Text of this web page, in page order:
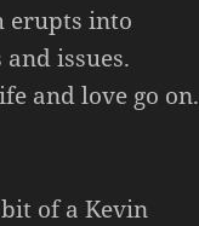
erupts into
issues.
and love go on.
of a Kevin